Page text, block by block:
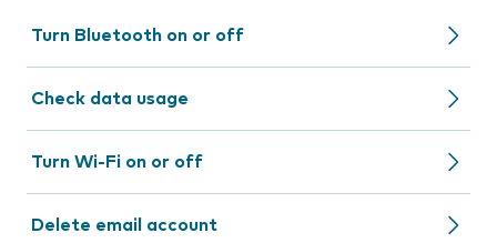
Turn Bluetooth on or off
Check data usage
Turn Wi-Fi on or off
Delete email account